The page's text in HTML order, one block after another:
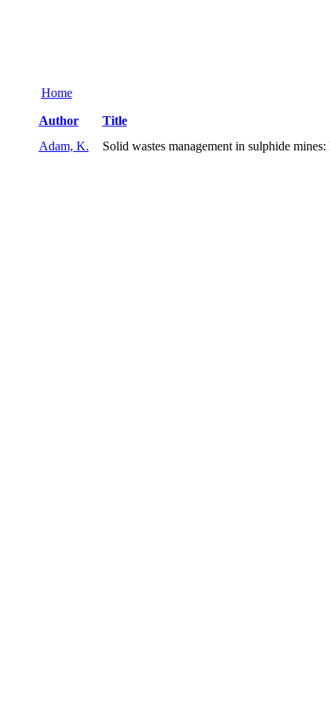
Home
Author Title
Adam, K.
Solid wastes management in sulphide